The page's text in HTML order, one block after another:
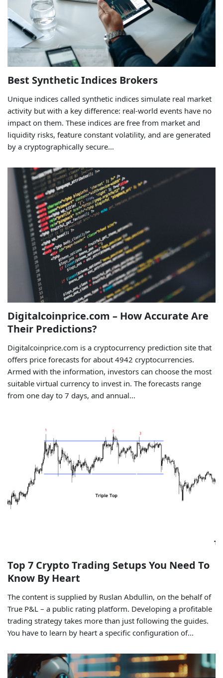
Best Synthetic Indices Brokers
Unique indices called synthetic indices simulate real market
activity but with a key difference: real-world events have no
impact on them. These indices are free from market and
liquidity risks, feature constant volatility, and are generated
by a cryptographically secure...
Digitalcoinprice.com – How Accurate Are
Their Predictions?
Digitalcoinprice.com is a cryptocurrency prediction site that
offers price forecasts for about 4942 cryptocurrencies.
Armed with the information, investors can choose the most
suitable virtual currency to invest in. The forecasts range
from one day to 7 days, and annual...
Top 7 Crypto Trading Setups You Need To
Know By Heart
The content is supplied by Ruslan Abdullin, on the behalf of
True P&L – a public rating platform. Developing a profitable
trading strategy takes more than just following the guides.
You have to learn by heart a specific configuration of...